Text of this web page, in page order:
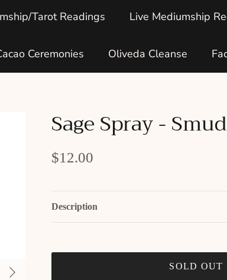
Tarot Readings Live Mediumship
Ceremonies Oliveda Cleanse
Next
Sage Spray -
$12.00
Description
SOLD OUT